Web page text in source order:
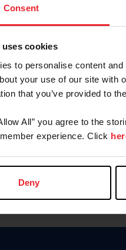
Consent
cookies
to personalise content
your use of our site with
that you’ve provided to
All” you agree to the
experience. Click
Deny